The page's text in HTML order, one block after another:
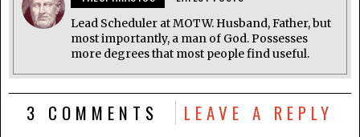
Lead Scheduler at MOTW. Husband, Father, but
most importantly, a man of God. Possesses
more degrees that most people find useful.
3 COMMENTS LEAVE A REPLY